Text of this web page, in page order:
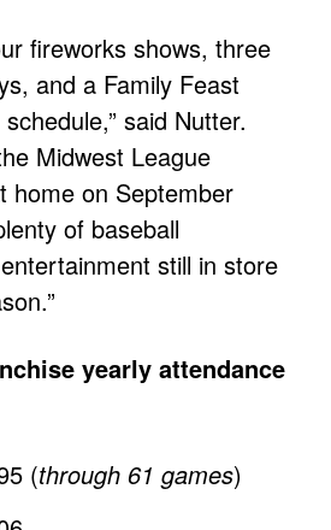
fireworks shows, three
and a Family Feast
said Nutter.
Midwest League
home on September
of baseball
still in store
yearly attendance
(through 61 games)